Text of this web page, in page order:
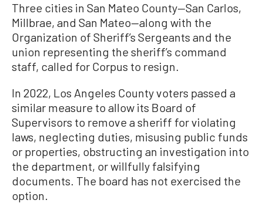
Three cities in San Mateo County—San Carlos,
Millbrae, and San Mateo—along with the
Organization of Sheriff’s Sergeants and the
union representing the sheriff’s command
staff, called for Corpus to resign.
In 2022, Los Angeles County voters passed a
similar measure to allow its Board of
Supervisors to remove a sheriff for violating
laws, neglecting duties, misusing public funds
or properties, obstructing an investigation into
the department, or willfully falsifying
documents. The board has not exercised the
option.